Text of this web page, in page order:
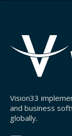
Vision33
and business
globally.